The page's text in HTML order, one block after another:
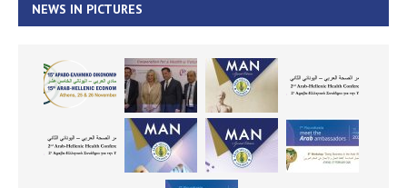
NEWS IN PICTURES